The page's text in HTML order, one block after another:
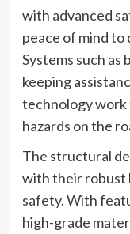
with advanced
peace of mind to
Systems such
keeping
technology
hazards on the
The structural
with their robust
safety. With
high-grade